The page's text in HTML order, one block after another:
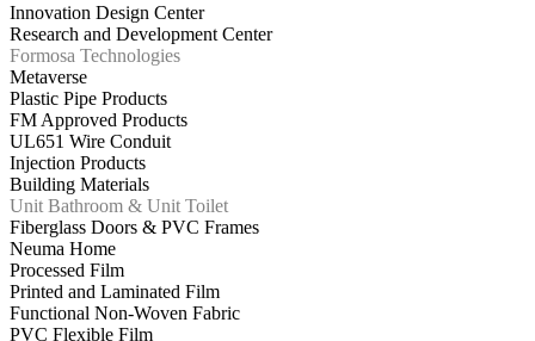
Innovation Design Center
Research and Development Center
Formosa Technologies
Metaverse
Plastic Pipe Products
FM Approved Products
UL651 Wire Conduit
Injection Products
Building Materials
Unit Bathroom & Unit Toilet
Fiberglass Doors & PVC Frames
Neuma Home
Processed Film
Printed and Laminated Film
Functional Non-Woven Fabric
PVC Flexible Film